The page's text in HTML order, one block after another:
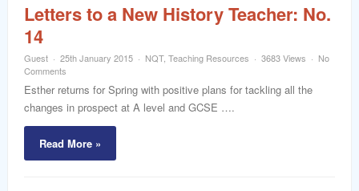
Letters to a New History Teacher: No.
14
Guest 25th January 2015 NQT, Teaching Resources 3683 Views
No
Comments
Esther returns for Spring with positive plans for tackling all the
changes in prospect at A level and GCSE ….
Read More »